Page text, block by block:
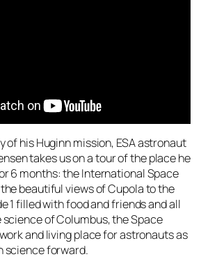
of his Huginn mission, ESA astronaut
takes us on a tour of the place he
6 months: the International Space
beautiful views of Cupola to the
1 filled with food and friends and all
of Columbus, the Space
and living place for astronauts as
science forward.